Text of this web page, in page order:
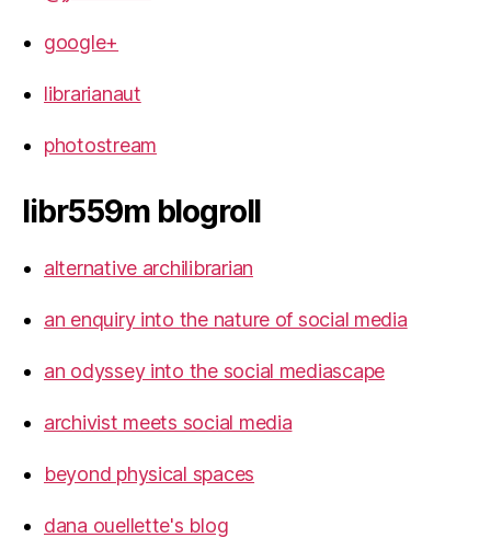
google+
librarianaut
photostream
libr559m blogroll
alternative archilibrarian
an enquiry into the nature of social media
an odyssey into the social mediascape
archivist meets social media
beyond physical spaces
dana ouellette's blog